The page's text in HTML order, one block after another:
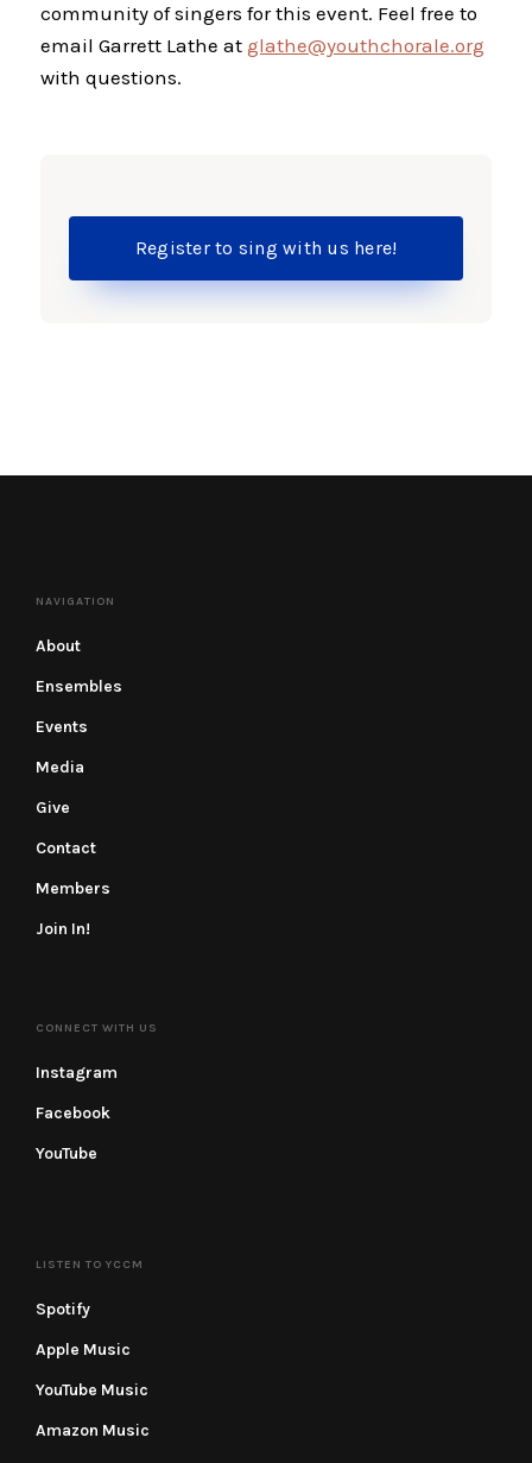
community of singers for this event. Feel free to
email Garrett Lathe at glathe@youthchorale.org
with questions.
Register to sing with us here!
NAVIGATION
About
Ensembles
Events
Media
Give
Contact
Members
Join In!
CONNECT WITH US
Instagram
Facebook
YouTube
LISTEN TO YCCM
Spotify
Apple Music
YouTube Music
Amazon Music